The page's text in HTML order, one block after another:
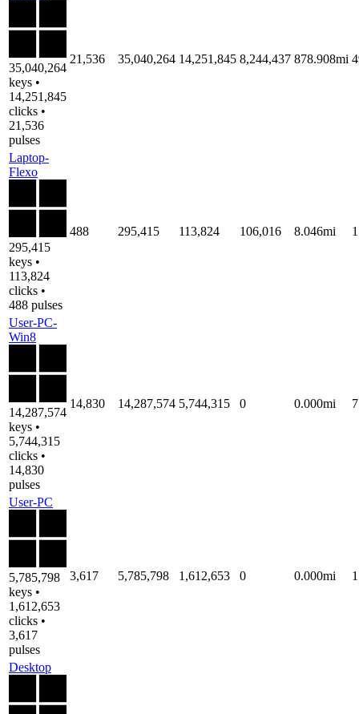
35,040,264
keys •
14,251,845
clicks •
21,536
pulses
21,536 35,040,264 14,251,845 8,244,437 878.908mi
Laptop-
Flexo
295,415
keys •
113,824
clicks •
488 pulses
488 295,415 113,824 106,016 8.046mi
User-PC-
Win8
14,287,574
keys •
5,744,315
clicks •
14,830
pulses
14,830 14,287,574 5,744,315 0 0.000mi
User-PC
5,785,798
keys •
1,612,653
clicks •
3,617
pulses
3,617 5,785,798 1,612,653 0 0.000mi
Desktop